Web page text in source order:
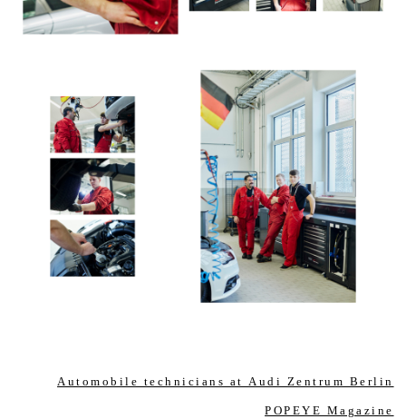
Automobile technicians at Audi Zentrum Berlin
POPEYE Magazine